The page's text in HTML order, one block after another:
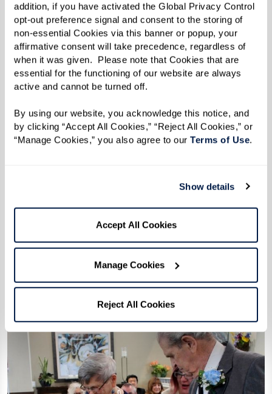
addition, if you have activated the Global Privacy Control
opt-out preference signal and consent to the storing of
non-essential Cookies via this banner or popup, your
affirmative consent will take precedence, regardless of
when it was given.  Please note that Cookies that are
essential for the functioning of our website are always
active and cannot be turned off.
By using our website, you acknowledge this notice, and
by clicking “Accept All Cookies,” “Reject All Cookies,” or
“Manage Cookies,” you also agree to our Terms of Use.
Show details
Accept All Cookies
Manage Cookies
Reject All Cookies
Beverly and Fred continue to enjoy their meals
with the three other women at the table where
they first met — the "Happy Table," they
affectionately call it. Their inspiring story serves
as a reminder that love has the power to
the Happy Table.”
– Beverly